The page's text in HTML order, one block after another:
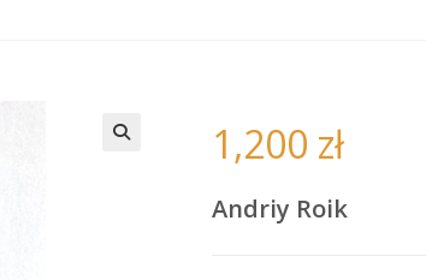
1,200 zł
Andriy Roik